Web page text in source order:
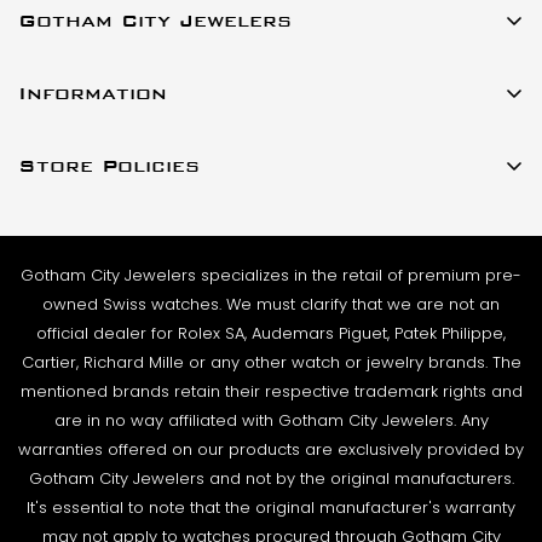
SHIPMENT TIMING:
stock and ready to ship. For verified payments
business day. Shipments go out Monday – Friday,
against the listing on the website. The box and
papers for the timepiece are added to the package
to match the description in our website listing.
The watch then goes to our expert team of
watchmakers where it undergoes as series of tests
using state-of- the-art equipment. The
watchmaking team runs this final stage of testing to
ensure the proper cosmetic condition, timing
Gotham City Jewelers
New York, New York 10036
Sales@GothamCityJewelers.com
Information
Contact Us
Source a Watch
Wire Transfer
Blogs
Podcast
Rolex Serial Numbers & Production Dates
Store Policies
Privacy Policy
Warranty
Returns & Exchanges
Shipping Policy
Terms & Condition
Gotham City Jewelers specializes in the retail of premium pre-
owned Swiss watches. We must clarify that we are not an
official dealer for Rolex SA, Audemars Piguet, Patek Philippe,
Cartier, Richard Mille or any other watch or jewelry brands. The
mentioned brands retain their respective trademark rights and
are in no way affiliated with Gotham City Jewelers. Any
warranties offered on our products are exclusively provided by
Gotham City Jewelers and not by the original manufacturers.
It's essential to note that the original manufacturer's warranty
may not apply to watches procured through Gotham City